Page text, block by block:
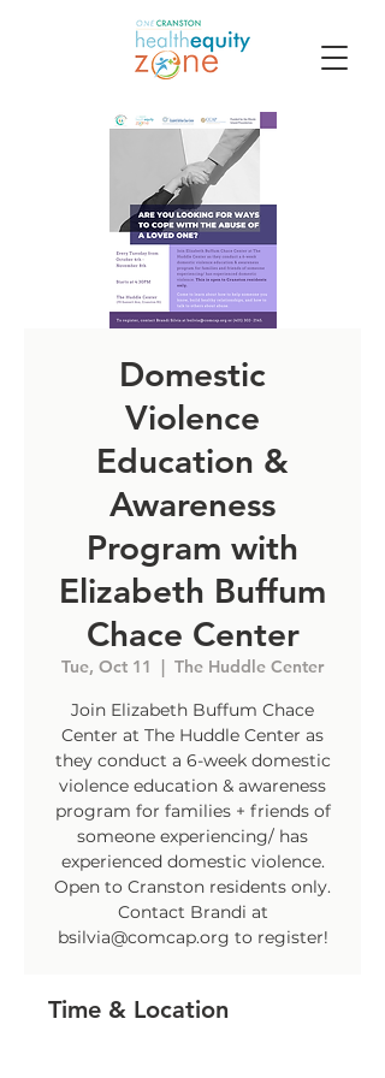
Domestic
Violence
Education &
Awareness
Program with
Elizabeth Buffum
Chace Center
Tue, Oct 11
  |
The Huddle Center
Join Elizabeth Buffum Chace
Center at The Huddle Center as
they conduct a 6-week domestic
violence education & awareness
program for families + friends of
someone experiencing/ has
experienced domestic violence.
Open to Cranston residents only.
Contact Brandi at
bsilvia@comcap.org to register!
Time & Location